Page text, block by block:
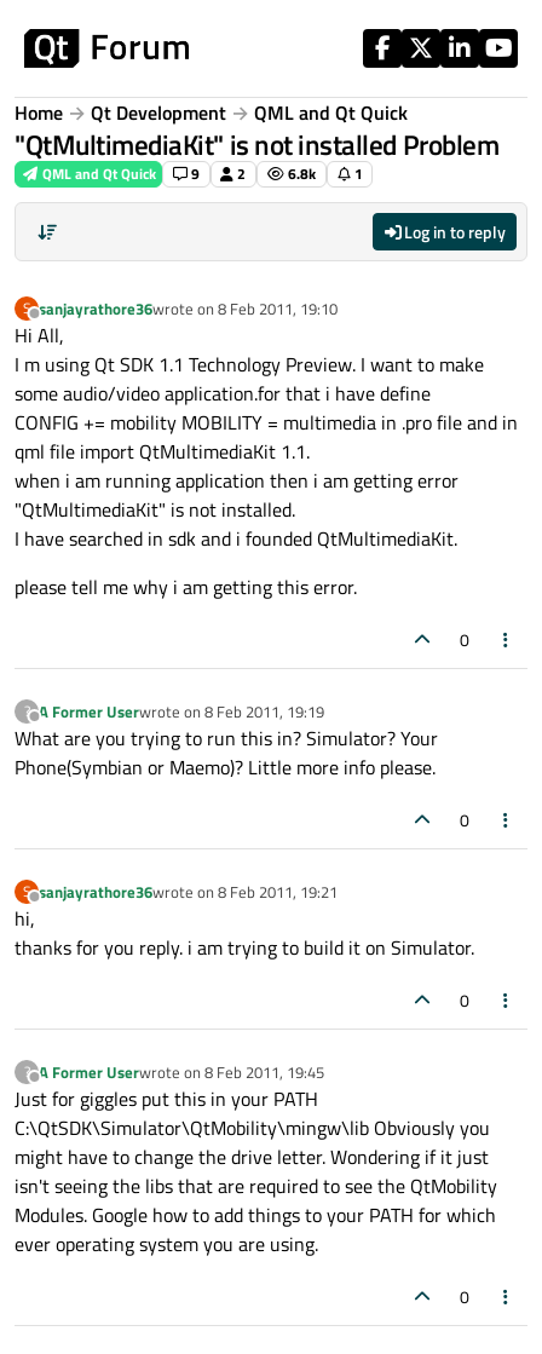
Home Qt Development QML and Qt Quick
"QtMultimediaKit" is not installed Problem
QML and Qt Quick 9 2 6.8k 1
Log in to reply
S
Offline
sanjayrathore36wrote on 8 Feb 2011, 19:10
last edited by
Hi All,
I m using Qt SDK 1.1 Technology Preview. I want to make
some audio/video application.for that i have define
CONFIG += mobility MOBILITY = multimedia in .pro file and in
qml file import QtMultimediaKit 1.1.
when i am running application then i am getting error
"QtMultimediaKit" is not installed.
I have searched in sdk and i founded QtMultimediaKit.
please tell me why i am getting this error.
0
?
Offline
A Former Userwrote on 8 Feb 2011, 19:19
last edited by
What are you trying to run this in? Simulator? Your
Phone(Symbian or Maemo)? Little more info please.
0
S
Offline
sanjayrathore36wrote on 8 Feb 2011, 19:21
last edited by
hi,
thanks for you reply. i am trying to build it on Simulator.
0
?
Offline
A Former Userwrote on 8 Feb 2011, 19:45
last edited by
Just for giggles put this in your PATH
C:\QtSDK\Simulator\QtMobility\mingw\lib Obviously you
might have to change the drive letter. Wondering if it just
isn't seeing the libs that are required to see the QtMobility
Modules. Google how to add things to your PATH for which
ever operating system you are using.
0